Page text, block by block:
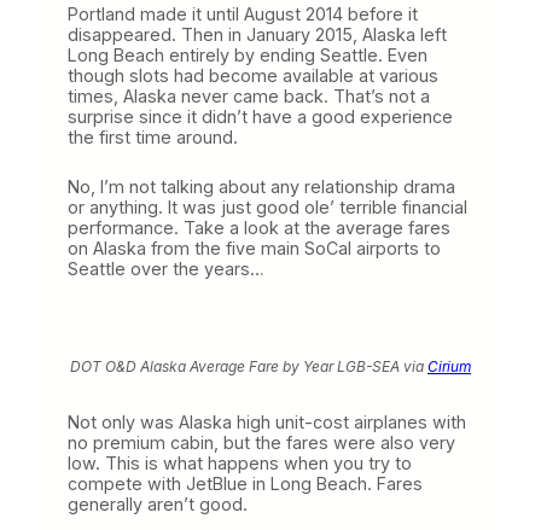
’
s
R
e
t
u
o
o
n
c
Portland made it until August 2014 before it
disappeared. Then in January 2015, Alaska left
Long Beach entirely by ending Seattle. Even
though slots had become available at various
times, Alaska never came back. That’s not a
surprise since it didn’t have a good experience
the first time around.
No, I’m not talking about any relationship drama
or anything. It was just good ole’ terrible financial
performance. Take a look at the average fares
on Alaska from the five main SoCal airports to
Seattle over the years…
DOT O&D Alaska Average Fare by Year LGB-SEA via Cirium
Not only was Alaska high unit-cost airplanes with
no premium cabin, but the fares were also very
low. This is what happens when you try to
compete with JetBlue in Long Beach. Fares
generally aren’t good.